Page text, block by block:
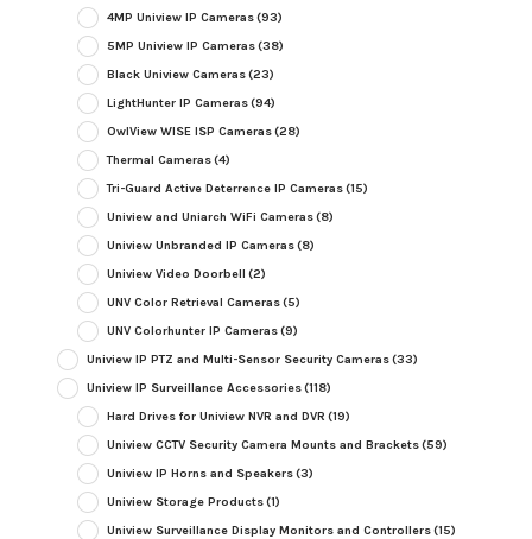
4MP Uniview IP Cameras(93)
5MP Uniview IP Cameras(38)
Black Uniview Cameras(23)
LightHunter IP Cameras(94)
OwlView WISE ISP Cameras(28)
Thermal Cameras(4)
Tri-Guard Active Deterrence IP Cameras(15)
Uniview and Uniarch WiFi Cameras(8)
Uniview Unbranded IP Cameras(8)
Uniview Video Doorbell (2)
UNV Color Retrieval Cameras(5)
UNV Colorhunter IP Cameras(9)
Uniview IP PTZ and Multi-Sensor Security Cameras(33)
Uniview IP Surveillance Accessories(118)
Hard Drives for Uniview NVR and DVR (19)
Uniview CCTV Security Camera Mounts and Brackets(59)
Uniview IP Horns and Speakers(3)
Uniview Storage Products(1)
Uniview Surveillance Display Monitors and Controllers(15)